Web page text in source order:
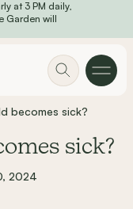
at 3 PM daily,
Garden will
becomes sick?
sick?
2024